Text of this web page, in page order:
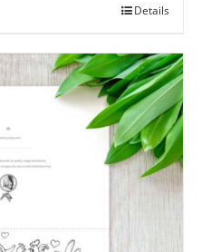
Details